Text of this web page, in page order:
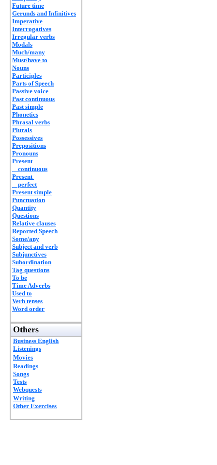
Future time
Gerunds and Infinitives
Imperative
Interrogatives
Irregular verbs
Modals
Much/many
Must/have to
Nouns
Participles
Parts of Speech
Passive voice
Past continuous
Past simple
Phonetics
Phrasal verbs
Plurals
Possessives
Prepositions
Pronouns
Present
continuous
Present
perfect
Present simple
Punctuation
Quantity
Questions
Relative clauses
Reported Speech
Some/any
Subject and verb
Subjunctives
Subordination
Tag questions
To be
Time Adverbs
Used to
Verb tenses
Word order
Others
Business English
Listenings
Movies
Readings
Songs
Tests
Webquests
Writing
Other Exercises